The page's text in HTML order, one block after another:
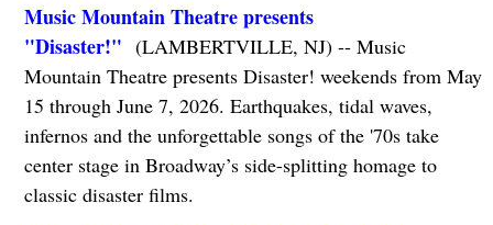
Music Mountain Theatre presents
"Disaster!" (LAMBERTVILLE, NJ) -- Music
Mountain Theatre presents Disaster! weekends from May
15 through June 7, 2026. Earthquakes, tidal waves,
infernos and the unforgettable songs of the '70s take
center stage in Broadway’s side-splitting homage to
classic disaster films.